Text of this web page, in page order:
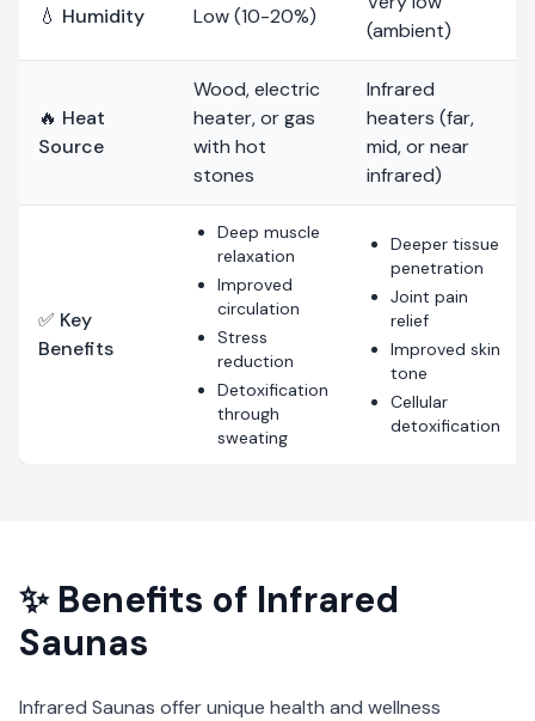
💧 Humidity Low (10-20%)
(ambient)
🔥 Heat
Source
Wood, electric
heater, or gas
with hot
stones
Infrared
heaters (far,
mid, or near
infrared)
✅ Key
Benefits
Deep muscle
relaxation
Improved
circulation
Stress
reduction
Detoxification
through
sweating
Deeper tissue
penetration
Joint pain
relief
Improved skin
tone
Cellular
detoxification
✨ Benefits of Infrared
Saunas
Infrared Saunas offer unique health and wellness